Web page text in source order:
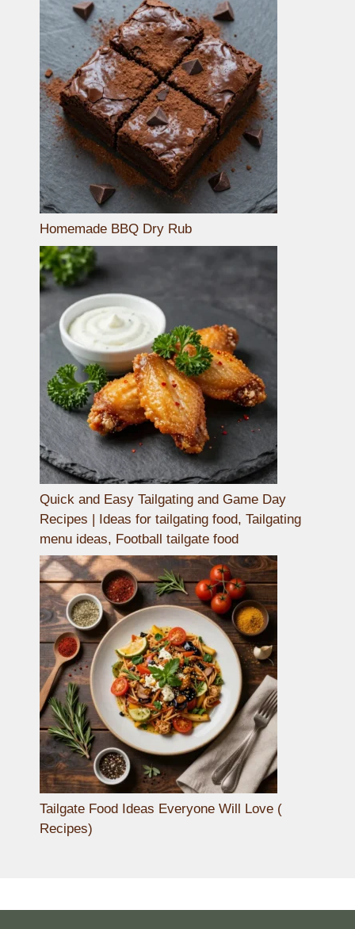
Homemade BBQ Dry Rub
Quick and Easy Tailgating and Game Day
Recipes | Ideas for tailgating food, Tailgating
menu ideas, Football tailgate food
Tailgate Food Ideas Everyone Will Love (
Recipes)